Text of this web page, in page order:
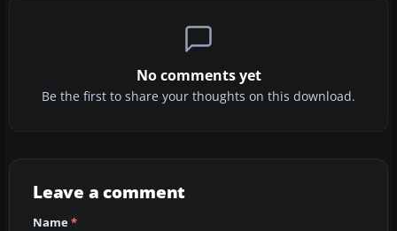
No comments yet
Be the first to share your thoughts on this download.
Leave a comment
Name*